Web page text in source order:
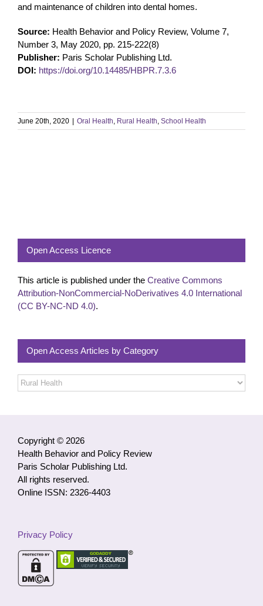
and maintenance of children into dental homes.
Source: Health Behavior and Policy Review, Volume 7,
Number 3, May 2020, pp. 215-222(8)
Publisher: Paris Scholar Publishing Ltd.
DOI: https://doi.org/10.14485/HBPR.7.3.6
June 20th, 2020 Oral Health, Rural Health, School Health
Open Access Licence
This article is published under the Creative Commons
Attribution-NonCommercial-NoDerivatives 4.0 International
(CC BY-NC-ND 4.0).
Open Access Articles by Category
Open
Access
Copyright © 2026
Health Behavior and Policy Review
Paris Scholar Publishing Ltd.
All rights reserved.
Online ISSN: 2326-4403
Privacy Policy